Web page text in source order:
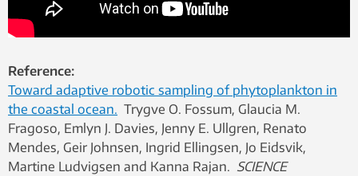
Reference:
Toward adaptive robotic sampling of phytoplankton in
the coastal ocean. Trygve O. Fossum, Glaucia M.
Fragoso, Emlyn J. Davies, Jenny E. Ullgren, Renato
Mendes, Geir Johnsen, Ingrid Ellingsen, Jo Eidsvik,
Martine Ludvigsen and Kanna Rajan. SCIENCE